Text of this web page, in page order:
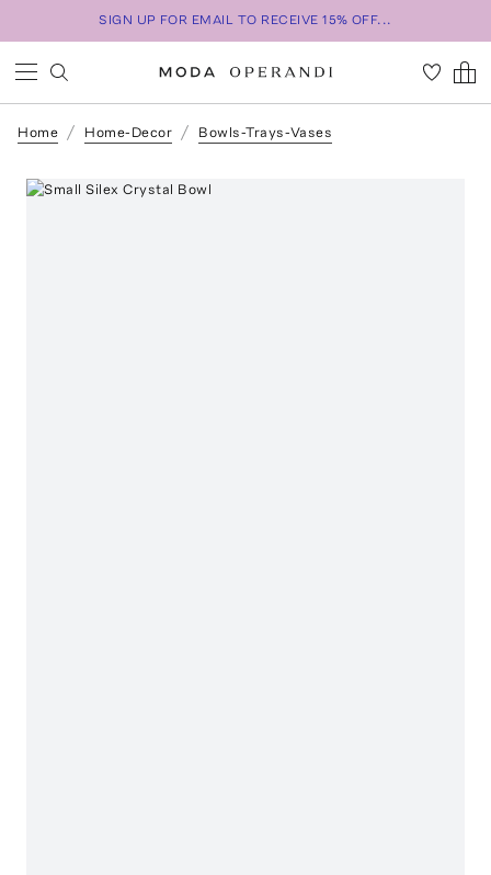
SIGN UP FOR EMAIL TO RECEIVE 15% OFF...
Home Home-Decor Bowls-Trays-Vases